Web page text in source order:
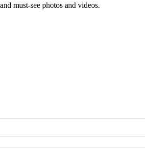
must-see photos and videos.